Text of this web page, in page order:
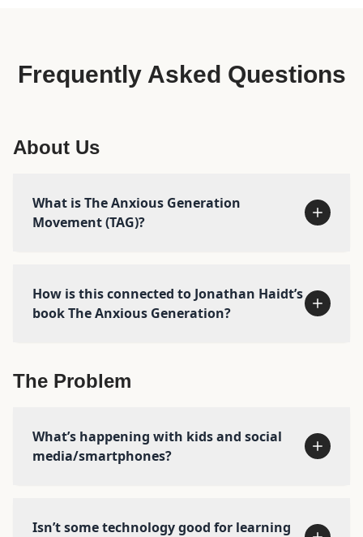
Frequently Asked Questions
About Us
What is The Anxious Generation
Movement (TAG)?
Meet the team →
How is this connected to Jonathan Haidt’s
book The Anxious Generation?
The Problem
What’s happening with kids and social
media/smartphones?
Isn’t some technology good for learning